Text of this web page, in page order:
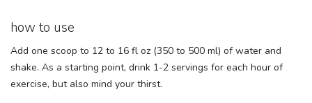
how to use
Add one scoop to 12 to 16 fl oz (350 to 500 ml) of water and
shake. As a starting point, drink 1-2 servings for each hour of
exercise, but also mind your thirst.